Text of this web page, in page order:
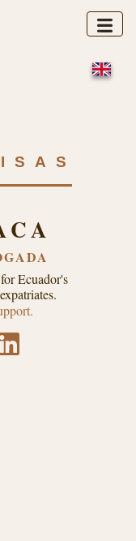
Ecuador's